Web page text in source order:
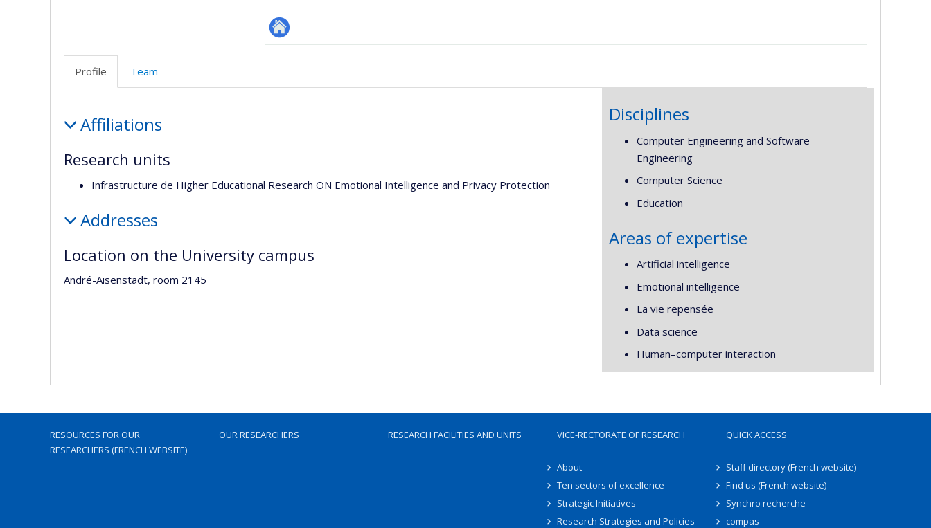
Site
Profile Team
Affiliations
Research units
Infrastructure de Higher Educational Research ON Emotional Intelligence and Privacy Protection
Addresses
Location on the University campus
André-Aisenstadt, room 2145
Disciplines
Computer Engineering and Software
Engineering
Computer Science
Education
Areas of expertise
Artificial intelligence
Emotional intelligence
La vie repensée
Data science
Human–computer interaction
RESOURCES FOR OUR
RESEARCHERS (FRENCH WEBSITE)
OUR RESEARCHERS RESEARCH FACILITIES AND UNITS VICE-RECTORATE OF RESEARCH
About
Ten sectors of excellence
Strategic Initiatives
Research Strategies and Policies
QUICK ACCESS
Staff directory (French website)
Find us (French website)
Synchro recherche
compas